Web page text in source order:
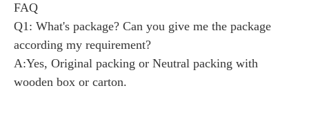
FAQ
Q1: What's package? Can you give me the package
according my requirement?
A:Yes, Original packing or Neutral packing with
wooden box or carton.